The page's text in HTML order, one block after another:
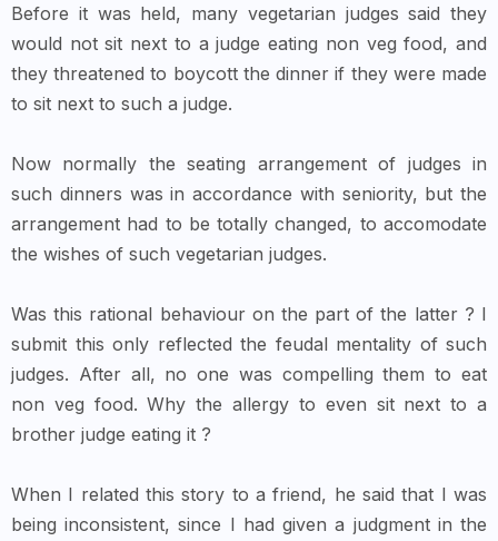
Before it was held, many vegetarian judges said they
would not sit next to a judge eating non veg food, and
they threatened to boycott the dinner if they were made
to sit next to such a judge.
Now normally the seating arrangement of judges in
such dinners was in accordance with seniority, but the
arrangement had to be totally changed, to accomodate
the wishes of such vegetarian judges.
Was this rational behaviour on the part of the latter ? I
submit this only reflected the feudal mentality of such
judges. After all, no one was compelling them to eat
non veg food. Why the allergy to even sit next to a
brother judge eating it ?
When I related this story to a friend, he said that I was
being inconsistent, since I had given a judgment in the